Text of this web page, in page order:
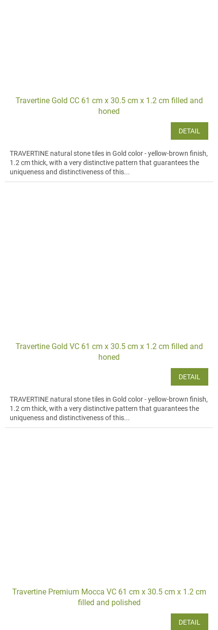
Travertine Gold CC 61 cm x 30.5 cm x 1.2 cm filled and
honed
DETAIL
TRAVERTINE natural stone tiles in Gold color - yellow-brown finish,
1.2 cm thick, with a very distinctive pattern that guarantees the
uniqueness and distinctiveness of this...
Travertine Gold VC 61 cm x 30.5 cm x 1.2 cm filled and
honed
DETAIL
TRAVERTINE natural stone tiles in Gold color - yellow-brown finish,
1.2 cm thick, with a very distinctive pattern that guarantees the
uniqueness and distinctiveness of this...
Travertine Premium Mocca VC 61 cm x 30.5 cm x 1.2 cm
filled and polished
DETAIL